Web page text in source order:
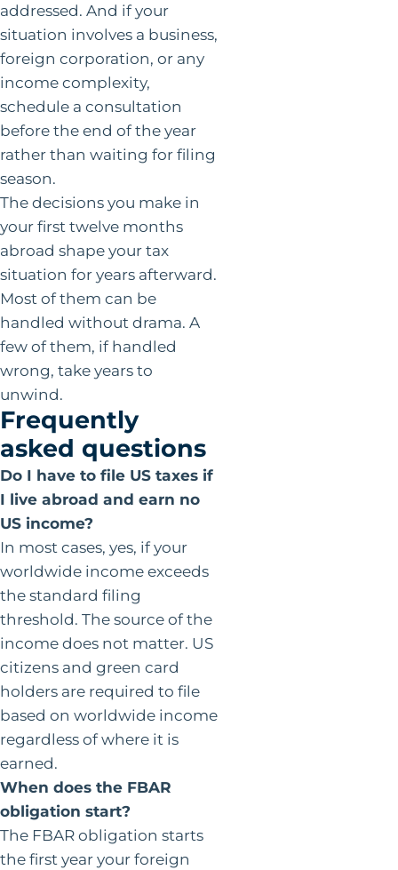
addressed. And if your
situation involves a business,
foreign corporation, or any
income complexity,
schedule a consultation
before the end of the year
rather than waiting for filing
season.
The decisions you make in
your first twelve months
abroad shape your tax
situation for years afterward.
Most of them can be
handled without drama. A
few of them, if handled
wrong, take years to
unwind.
Frequently
asked questions
Do I have to file US taxes if
I live abroad and earn no
US income?
In most cases, yes, if your
worldwide income exceeds
the standard filing
threshold. The source of the
income does not matter. US
citizens and green card
holders are required to file
based on worldwide income
regardless of where it is
earned.
When does the FBAR
obligation start?
The FBAR obligation starts
the first year your foreign